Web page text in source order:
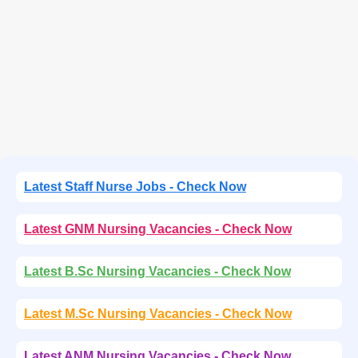
Latest Staff Nurse Jobs - Check Now
Latest GNM Nursing Vacancies - Check Now
Latest B.Sc Nursing Vacancies - Check Now
Latest M.Sc Nursing Vacancies - Check Now